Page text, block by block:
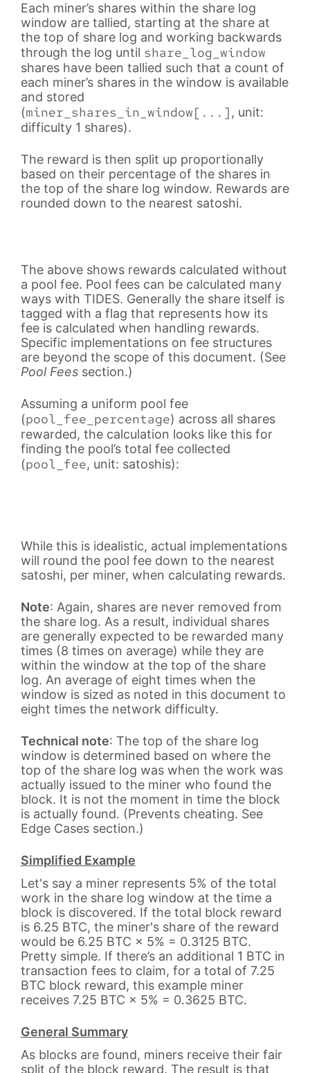
Each miner’s shares within the share log
window are tallied, starting at the share at
the top of share log and working backwards
through the log until share_log_window
shares have been tallied such that a count of
each miner’s shares in the window is available
and stored
(miner_shares_in_window[...] , unit:
difficulty 1 shares).
The reward is then split up proportionally
based on their percentage of the shares in
the top of the share log window. Rewards are
rounded down to the nearest satoshi.
The above shows rewards calculated without
a pool fee. Pool fees can be calculated many
ways with TIDES. Generally the share itself is
tagged with a flag that represents how its
fee is calculated when handling rewards.
Specific implementations on fee structures
are beyond the scope of this document. (See
Pool Feessection.)
Assuming a uniform pool fee
(pool_fee_percentage) across all shares
rewarded, the calculation looks like this for
finding the pool’s total fee collected
(pool_fee, unit: satoshis):
While this is idealistic, actual implementations
will round the pool fee down to the nearest
satoshi, per miner, when calculating rewards.
Note: Again, shares are never removed from
the share log. As a result, individual shares
are generally expected to be rewarded many
times (8 times on average) while they are
within the window at the top of the share
log. An average of eight times when the
window is sized as noted in this document to
eight times the network difficulty.
Technical note: The top of the share log
window is determined based on where the
top of the share log was when the work was
actually issued to the miner who found the
block. It is not the moment in time the block
is actually found. (Prevents cheating. See
Edge Cases section.)
Simplified Example
Let's say a miner represents 5% of the total
work in the share log window at the time a
block is discovered. If the total block reward
is 6.25 BTC, the miner's share of the reward
would be 6.25 BTC × 5% = 0.3125 BTC.
Pretty simple. If there’s an additional 1 BTC in
transaction fees to claim, for a total of 7.25
BTC block reward, this example miner
receives 7.25 BTC × 5% = 0.3625 BTC.
General Summary
As blocks are found, miners receive their fair
split of the block reward. The result is that